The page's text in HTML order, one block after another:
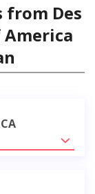
from Des